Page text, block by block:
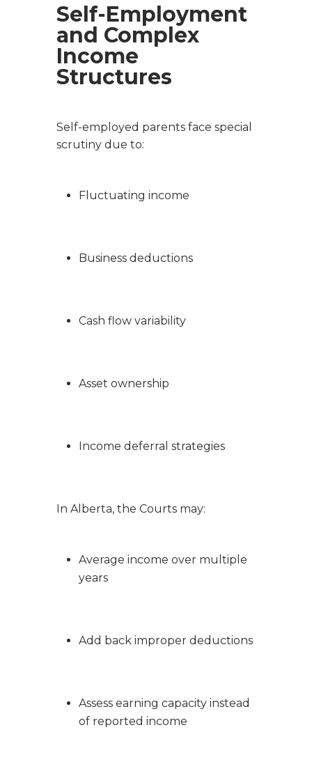
Self-Employment
and Complex
Income
Structures
Self-employed parents face special
scrutiny due to:
Fluctuating income
Business deductions
Cash flow variability
Asset ownership
Income deferral strategies
In Alberta, the Courts may:
Average income over multiple
years
Add back improper deductions
Assess earning capacity instead
of reported income